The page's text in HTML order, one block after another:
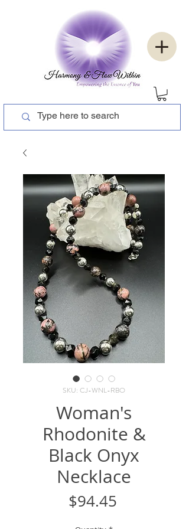
SKU: CJ-WNL-RBO
Woman's
Rhodonite &
Black Onyx
Necklace
$94.45Price